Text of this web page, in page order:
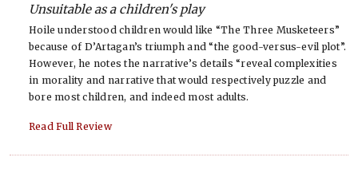
Unsuitable as a children's play
Hoile understood children would like “The Three Musketeers”
because of D’Artagan’s triumph and “the good-versus-evil plot”.
However, he notes the narrative’s details “reveal complexities
in morality and narrative that would respectively puzzle and
bore most children, and indeed most adults.
Read Full Review